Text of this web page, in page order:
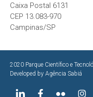
Caixa Postal 6131
CEP 13.083-970
Campinas/SP
2020 Parque Científico e
Developed by Agência Sabiá